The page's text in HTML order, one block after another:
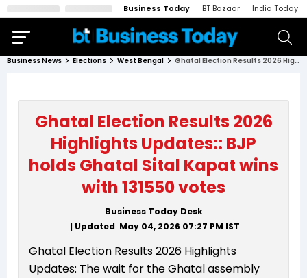
Business Today BT Bazaar India Today
Business News Elections West Bengal Ghatal Election Results 2026 Highlights Updates:: BJP holds Ghatal Sital Kapat wins with 131550 votes
Ghatal Election Results 2026
Highlights Updates:: BJP
holds Ghatal Sital Kapat wins
with 131550 votes
Business Today Desk
| Updated May 04, 2026 07:27 PM IST
Ghatal Election Results 2026 Highlights
Updates: The wait for the Ghatal assembly